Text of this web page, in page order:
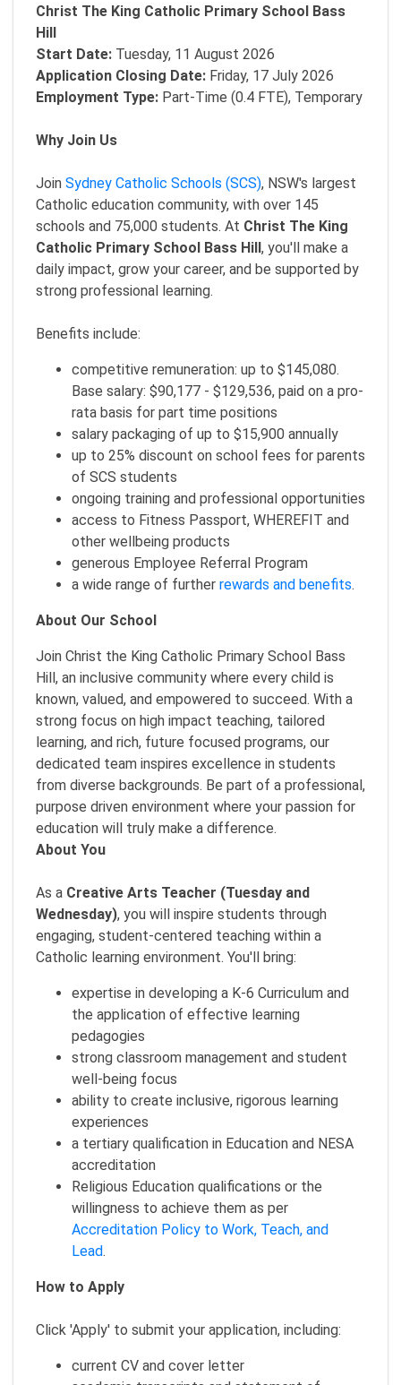
Christ The King Catholic Primary School Bass
Hill
Start Date: Tuesday, 11 August 2026
Application Closing Date: Friday, 17 July 2026
Employment Type: Part-Time (0.4 FTE), Temporary
Why Join Us
Join Sydney Catholic Schools (SCS), NSW's largest
Catholic education community, with over 145
schools and 75,000 students. At Christ The King
Catholic Primary School Bass Hill, you'll make a
daily impact, grow your career, and be supported by
strong professional learning.
Benefits include:
competitive remuneration: up to $145,080.
Base salary: $90,177 - $129,536, paid on a pro-
rata basis for part time positions
salary packaging of up to $15,900 annually
up to 25% discount on school fees for parents
of SCS students
ongoing training and professional opportunities
access to Fitness Passport, WHEREFIT and
other wellbeing products
generous Employee Referral Program
a wide range of further rewards and benefits.
About Our School
Join Christ the King Catholic Primary School Bass
Hill, an inclusive community where every child is
known, valued, and empowered to succeed. With a
strong focus on high impact teaching, tailored
learning, and rich, future focused programs, our
dedicated team inspires excellence in students
from diverse backgrounds. Be part of a professional,
purpose driven environment where your passion for
education will truly make a difference.
About You
As a Creative Arts Teacher (Tuesday and
Wednesday), you will inspire students through
engaging, student-centered teaching within a
Catholic learning environment. You'll bring:
expertise in developing a K-6 Curriculum and
the application of effective learning
pedagogies
strong classroom management and student
well-being focus
ability to create inclusive, rigorous learning
experiences
a tertiary qualification in Education and NESA
accreditation
Religious Education qualifications or the
willingness to achieve them as per
Accreditation Policy to Work, Teach, and
Lead.
How to Apply
Click 'Apply' to submit your application, including:
current CV and cover letter